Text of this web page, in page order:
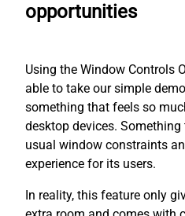
opportunities
Using the Window Controls
able to take our simple
something that feels so
desktop devices.
usual window constraints
experience for its users.
In reality, this feature only